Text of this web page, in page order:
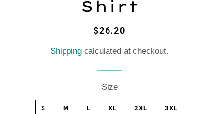
Shirt
Regular
Sale
$26.20
Shipping calculated at checkout.
Size
S M L XL 2XL 3XL